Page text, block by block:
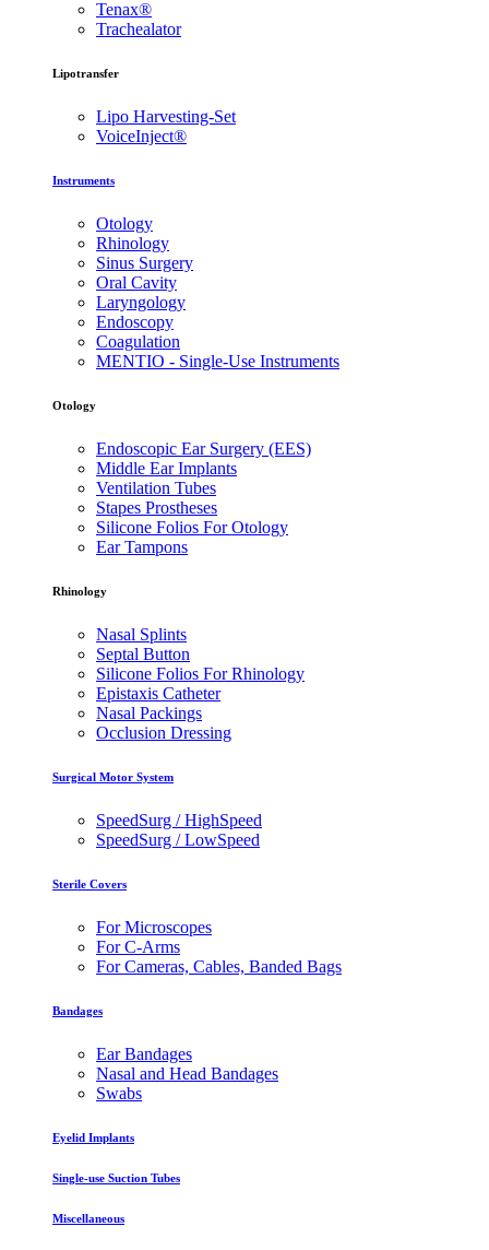
Tenax®
Trachealator
Lipotransfer
Lipo Harvesting-Set
VoiceInject®
Instruments
Otology
Rhinology
Sinus Surgery
Oral Cavity
Laryngology
Endoscopy
Coagulation
MENTIO - Single-Use Instruments
Otology
Endoscopic Ear Surgery (EES)
Middle Ear Implants
Ventilation Tubes
Stapes Prostheses
Silicone Folios For Otology
Ear Tampons
Rhinology
Nasal Splints
Septal Button
Silicone Folios For Rhinology
Epistaxis Catheter
Nasal Packings
Occlusion Dressing
Surgical Motor System
SpeedSurg / HighSpeed
SpeedSurg / LowSpeed
Sterile Covers
For Microscopes
For C-Arms
For Cameras, Cables, Banded Bags
Bandages
Ear Bandages
Nasal and Head Bandages
Swabs
Eyelid Implants
Single-use Suction Tubes
Miscellaneous